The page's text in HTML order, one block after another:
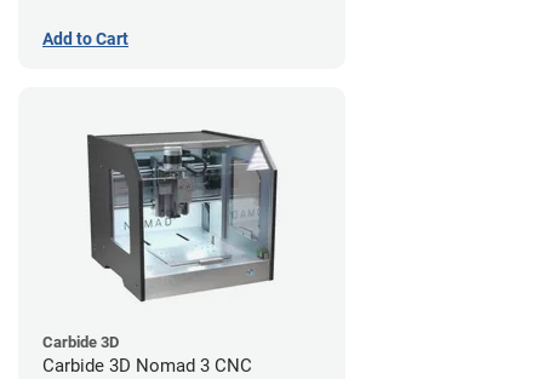
Add to Cart
Carbide 3D
Carbide 3D Nomad 3 CNC